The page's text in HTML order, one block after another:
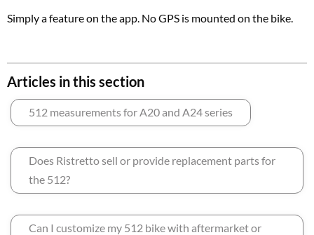
Simply a feature on the app. No GPS is mounted on the bike.
Articles in this section
512 measurements for A20 and A24 series
Does Ristretto sell or provide replacement parts for
the 512?
Can I customize my 512 bike with aftermarket or